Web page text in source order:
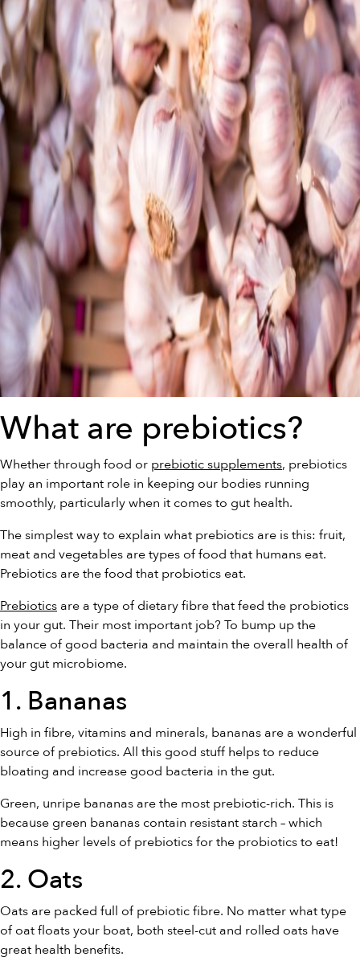
What are prebiotics?
Whether through food or prebiotic supplements, prebiotics
play an important role in keeping our bodies running
smoothly, particularly when it comes to gut health.
The simplest way to explain what prebiotics are is this: fruit,
meat and vegetables are types of food that humans eat.
Prebiotics are the food that probiotics eat.
Prebiotics are a type of dietary fibre that feed the probiotics
in your gut. Their most important job? To bump up the
balance of good bacteria and maintain the overall health of
your gut microbiome.
1. Bananas
High in fibre, vitamins and minerals, bananas are a wonderful
source of prebiotics. All this good stuff helps to reduce
bloating and increase good bacteria in the gut.
Green, unripe bananas are the most prebiotic-rich. This is
because green bananas contain resistant starch – which
means higher levels of prebiotics for the probiotics to eat!
2. Oats
Oats are packed full of prebiotic fibre. No matter what type
of oat floats your boat, both steel-cut and rolled oats have
great health benefits.